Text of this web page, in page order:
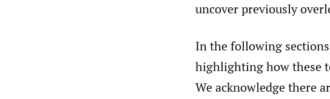
uncover previously
In the following
highlighting how these
We acknowledge there